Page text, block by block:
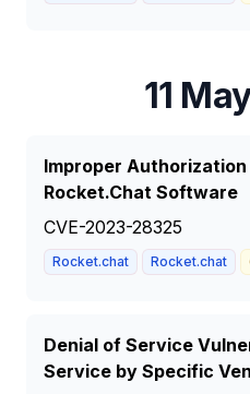
11
Improper
Rocket.Chat Software
CVE-2023-28325
Rocket.chat Rocket.chat
Denial of Service
Service by Specific